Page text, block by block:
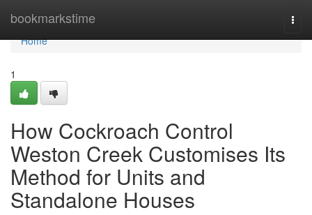
bookmarkstime
Home
Home
1
How Cockroach Control
Weston Creek Customises Its
Method for Units and
Standalone Houses